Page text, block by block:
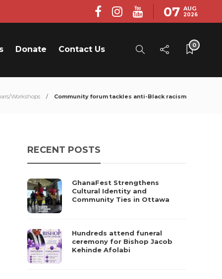
07 AUG
2026
Donate Contact Us 0
Workshops Community forum tackles anti-Black racism
RECENT POSTS
GhanaFest Strengthens
Cultural Identity and
Community Ties in Ottawa
Hundreds attend funeral
ceremony for Bishop Jacob
Kehinde Afolabi